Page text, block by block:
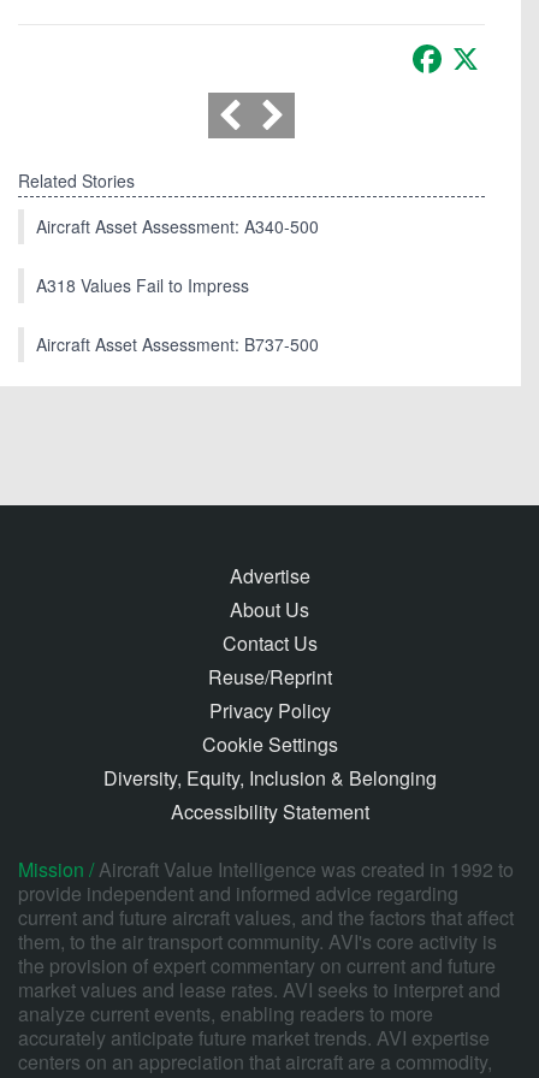
Facebook
Related Stories
Aircraft Asset Assessment: A340-500
A318 Values Fail to Impress
Aircraft Asset Assessment: B737-500
Advertise
About Us
Contact Us
Reuse/Reprint
Privacy Policy
Cookie Settings
Diversity, Equity, Inclusion & Belonging
Accessibility Statement
Mission /Aircraft Value Intelligence was created in 1992 to
provide independent and informed advice regarding
current and future aircraft values, and the factors that affect
them, to the air transport community. AVI's core activity is
the provision of expert commentary on current and future
market values and lease rates. AVI seeks to interpret and
analyze current events, enabling readers to more
accurately anticipate future market trends. AVI expertise
centers on an appreciation that aircraft are a commodity,